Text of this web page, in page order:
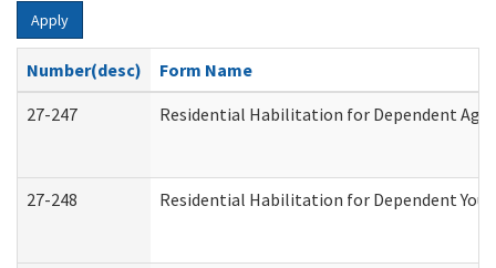
Apply
Number(desc)
Form Name
27-247
Residential Habilitation for Dependent
27-248 Residential Habilitation for Dependent